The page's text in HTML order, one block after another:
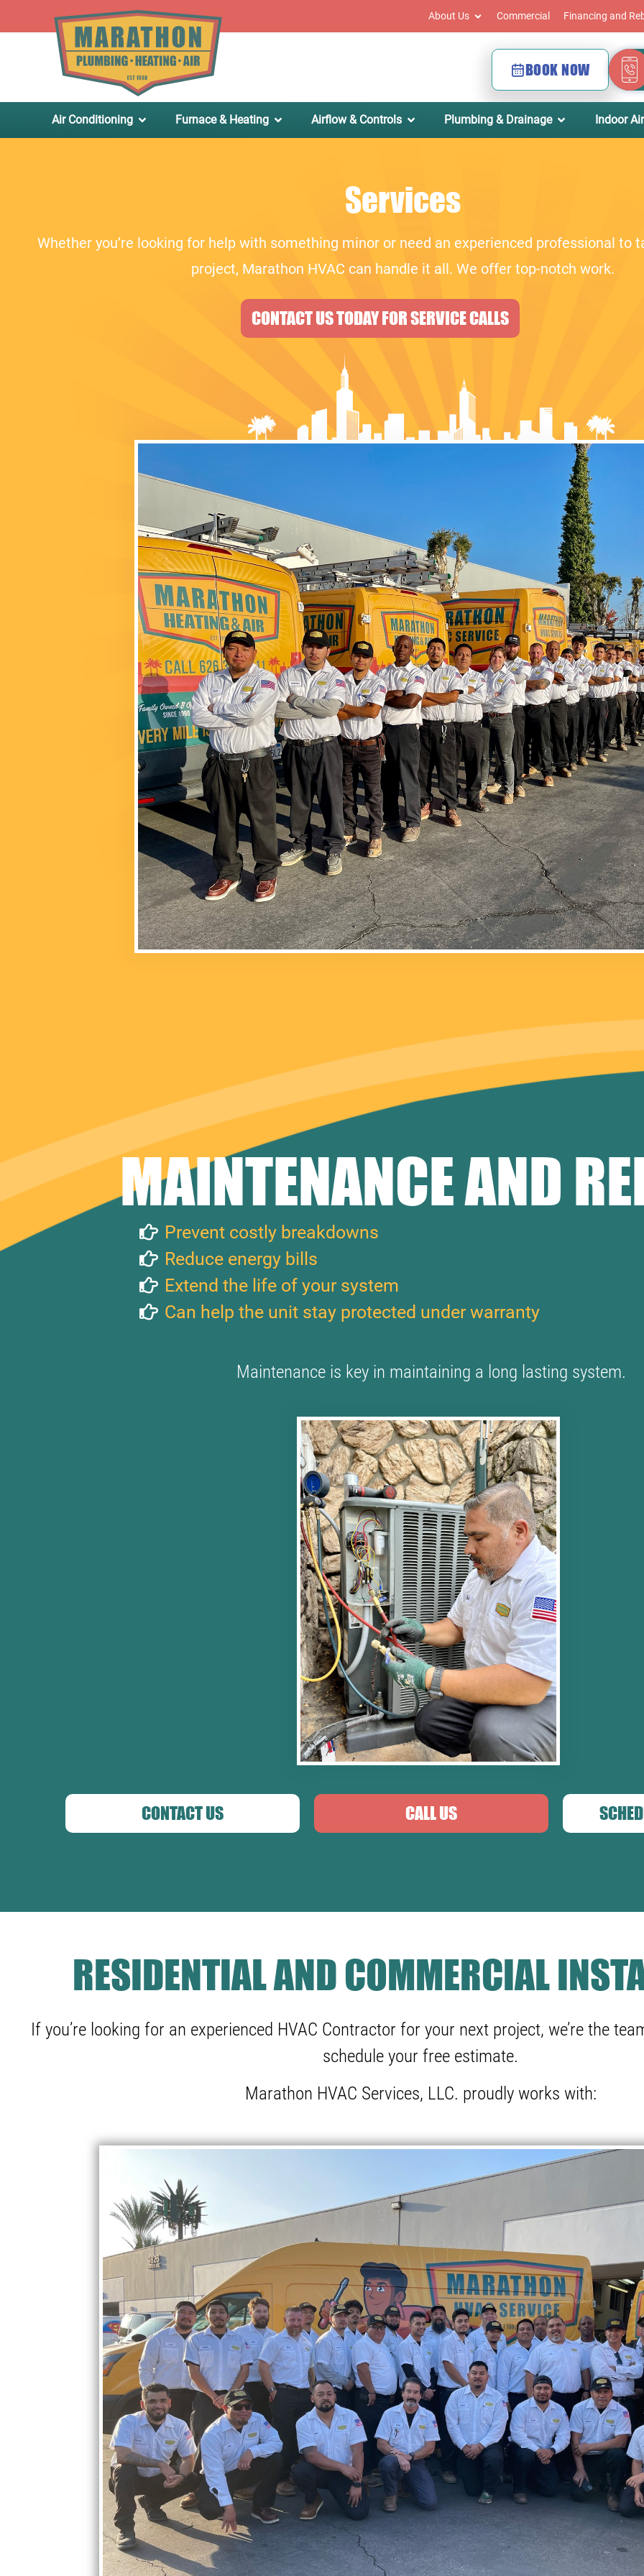
About Us Commercial Financing and
BOOK NOW
Air Conditioning Furnace & Heating Airflow & Controls Plumbing & Drainage Indoor
Services
Whether you’re looking for help with something minor or need an experienced professional to
project, Marathon HVAC can handle it all. We offer top-notch work.
CONTACT US TODAY FOR SERVICE CALLS
MAINTENANCE AND
Prevent costly breakdowns
Reduce energy bills
Extend the life of your system
Can help the unit stay protected under warranty
Maintenance is key in maintaining a long lasting system.
CONTACT US CALL US
RESIDENTIAL AND COMMERCIAL
If you’re looking for an experienced HVAC Contractor for your next project, we’re the
schedule your free estimate.
Marathon HVAC Services, LLC. proudly works with: